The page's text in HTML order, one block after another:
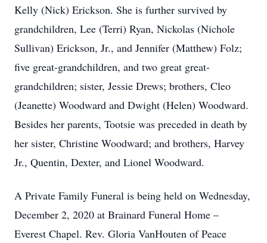
Kelly (Nick) Erickson. She is further survived by
grandchildren, Lee (Terri) Ryan, Nickolas (Nichole
Sullivan) Erickson, Jr., and Jennifer (Matthew) Folz;
five great-grandchildren, and two great great-
grandchildren; sister, Jessie Drews; brothers, Cleo
(Jeanette) Woodward and Dwight (Helen) Woodward.
Besides her parents, Tootsie was preceded in death by
her sister, Christine Woodward; and brothers, Harvey
Jr., Quentin, Dexter, and Lionel Woodward.
A Private Family Funeral is being held on Wednesday,
December 2, 2020 at Brainard Funeral Home –
Everest Chapel. Rev. Gloria VanHouten of Peace